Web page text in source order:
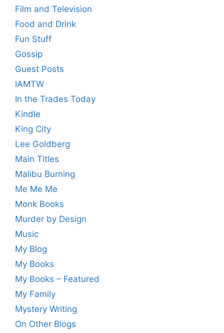
Film and Television
Food and Drink
Fun Stuff
Gossip
Guest Posts
IAMTW
In the Trades Today
Kindle
King City
Lee Goldberg
Main Titles
Malibu Burning
Me Me Me
Monk Books
Murder by Design
Music
My Blog
My Books
My Books – Featured
My Family
Mystery Writing
On Other Blogs